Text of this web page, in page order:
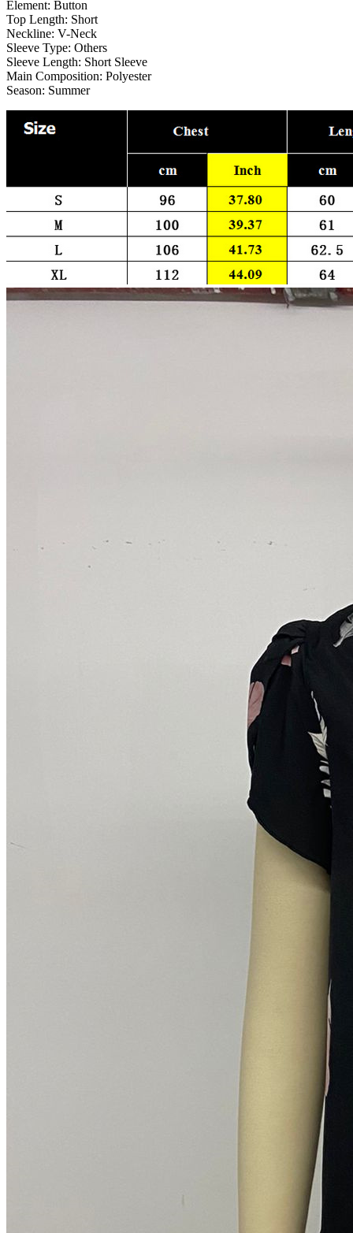
Element: Button
Top Length: Short
Neckline: V-Neck
Sleeve Type: Others
Sleeve Length: Short Sleeve
Main Composition: Polyester
Season: Summer